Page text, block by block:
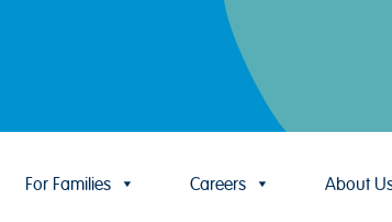
For Families Careers About